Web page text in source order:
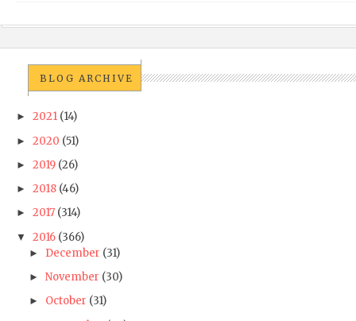
BLOG ARCHIVE
► 2021 (14)
► 2020 (51)
► 2019 (26)
► 2018 (46)
► 2017 (314)
▼ 2016 (366)
► December (31)
► November (30)
► October (31)